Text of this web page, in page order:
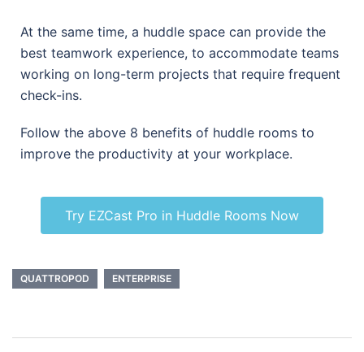
At the same time, a huddle space can provide the
best teamwork experience, to accommodate teams
working on long-term projects that require frequent
check-ins.
Follow the above 8 benefits of huddle rooms to
improve the productivity at your workplace.
Try EZCast Pro in Huddle Rooms Now
QUATTROPOD ENTERPRISE